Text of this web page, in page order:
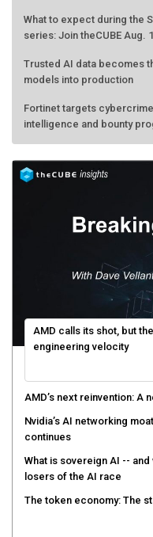
What to expect during the
series: Join theCUBE Aug.
Trusted AI data becomes
models into production
Fortinet targets
intelligence and bounty
AMD calls its shot, but
engineering velocity
AMD’s next reinvention: A
Nvidia’s AI networking
continues
What is sovereign AI --
losers of the AI race
The token economy: The